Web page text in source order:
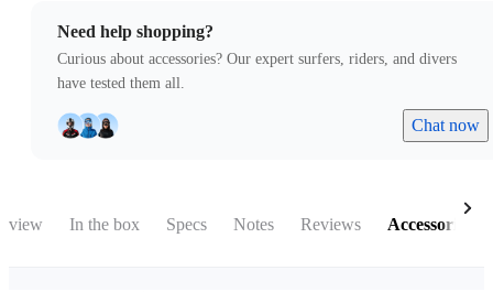
Need help shopping?
Curious about accessories? Our expert surfers, riders, and divers
have tested them all.
Chat now
In the box Specs Notes Reviews Accessories